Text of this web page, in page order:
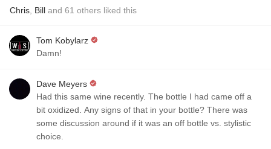
Chris Bill and 61 others liked this
Tom Kobylarz
Damn!
Dave Meyers
Had this same wine recently. The bottle I had came off a
bit oxidized. Any signs of that in your bottle? There was
some discussion around if it was an off bottle vs. stylistic
choice.